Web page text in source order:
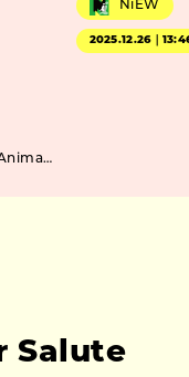
NiEW
2025.12.26｜
in Tokyo
Salute